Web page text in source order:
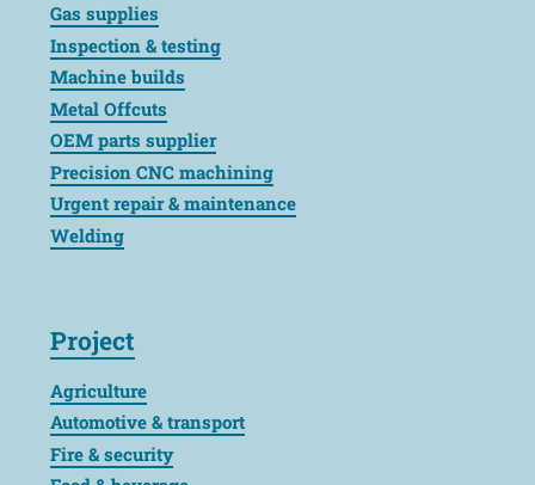
Gas supplies
Inspection & testing
Machine builds
Metal Offcuts
OEM parts supplier
Precision CNC machining
Urgent repair & maintenance
Welding
Project
Agriculture
Automotive & transport
Fire & security